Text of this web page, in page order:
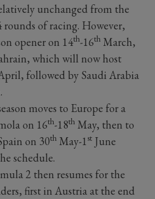
unchanged from the
of racing. However,
opener on 14th-16th March,
which will now host
followed by Saudi Arabia
moves to Europe for a
on 16th-18th May, then to
on 30th May-1st June
schedule.
2 then resumes for the
first in Austria at the end